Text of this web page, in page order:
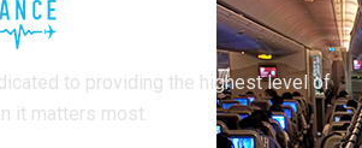
to providing the highest level of
it matters most.